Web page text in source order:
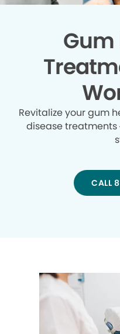
Gum
Revitalize your gum
disease treatments
CALL